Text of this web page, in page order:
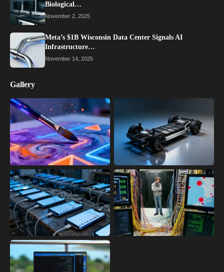
Biological…
November 2, 2025
Meta’s $1B Wisconsin Data Center Signals AI
Infrastructure…
November 14, 2025
Gallery